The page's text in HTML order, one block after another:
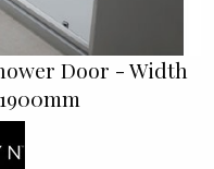
Door - Width